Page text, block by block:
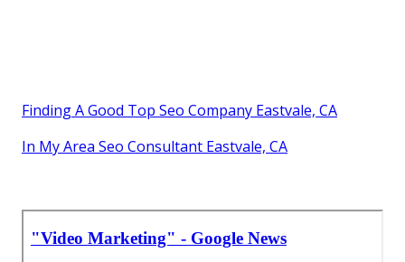
Finding A Good Top Seo Company Eastvale, CA
In My Area Seo Consultant Eastvale, CA